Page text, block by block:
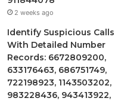
2 weeks ago
Identify Suspicious Calls
With Detailed Number
Records: 6672809200,
633176463, 686751749,
722198923, 1143503202,
983228436, 943413922,